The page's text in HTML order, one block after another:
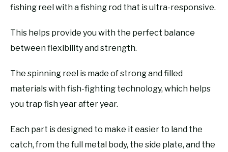
fishing reel with a fishing rod that is ultra-responsive.
This helps provide you with the perfect balance
between flexibility and strength.
The spinning reel is made of strong and filled
materials with fish-fighting technology, which helps
you trap fish year after year.
Each part is designed to make it easier to land the
catch, from the full metal body, the side plate, and the